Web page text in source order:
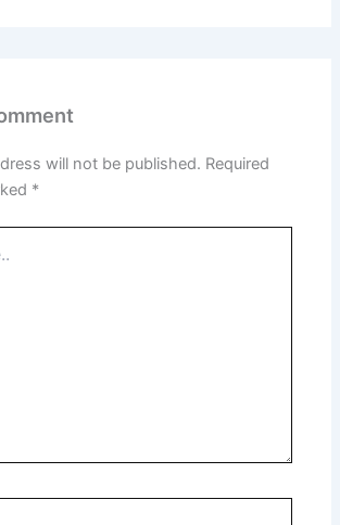
will not be published. Required
*